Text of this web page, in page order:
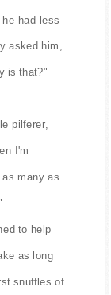
had less
asked him,
is that?"
pilferer,
I'm
many as
to help
as long
snuffles of